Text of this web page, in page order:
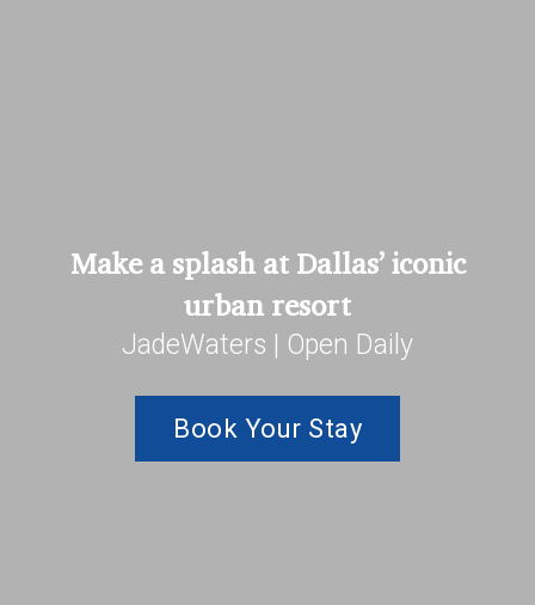
Make a splash at Dallas’ iconic
urban resort
JadeWaters | Open Daily
Book Your Stay